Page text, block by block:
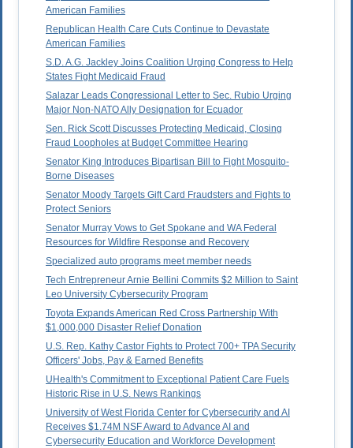
American Families
Republican Health Care Cuts Continue to Devastate
American Families
S.D. A.G. Jackley Joins Coalition Urging Congress to Help
States Fight Medicaid Fraud
Salazar Leads Congressional Letter to Sec. Rubio Urging
Major Non-NATO Ally Designation for Ecuador
Sen. Rick Scott Discusses Protecting Medicaid, Closing
Fraud Loopholes at Budget Committee Hearing
Senator King Introduces Bipartisan Bill to Fight Mosquito-
Borne Diseases
Senator Moody Targets Gift Card Fraudsters and Fights to
Protect Seniors
Senator Murray Vows to Get Spokane and WA Federal
Resources for Wildfire Response and Recovery
Specialized auto programs meet member needs
Tech Entrepreneur Arnie Bellini Commits $2 Million to Saint
Leo University Cybersecurity Program
Toyota Expands American Red Cross Partnership With
$1,000,000 Disaster Relief Donation
U.S. Rep. Kathy Castor Fights to Protect 700+ TPA Security
Officers' Jobs, Pay & Earned Benefits
UHealth's Commitment to Exceptional Patient Care Fuels
Historic Rise in U.S. News Rankings
University of West Florida Center for Cybersecurity and AI
Receives $1.74M NSF Award to Advance AI and
Cybersecurity Education and Workforce Development